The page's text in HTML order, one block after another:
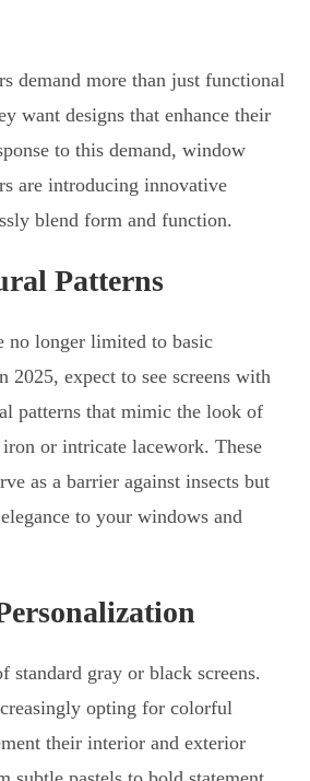
demand more than just functional
want designs that enhance their
to this demand, window
are introducing innovative
blend form and function.
Patterns
no longer limited to basic
2025, expect to see screens with
patterns that mimic the look of
or intricate lacework. These
as a barrier against insects but
to your windows and
standard gray or black screens.
opting for colorful
their interior and exterior